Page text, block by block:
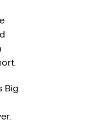
Big